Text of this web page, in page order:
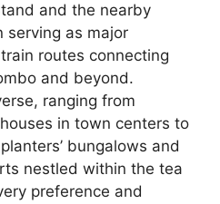
and the nearby
serving as major
routes connecting
and beyond.
ranging from
in town centers to
bungalows and
nestled within the tea
preference and